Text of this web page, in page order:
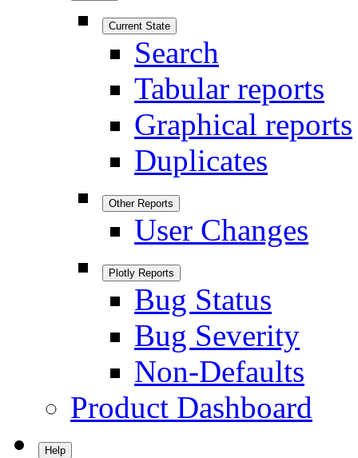
Current State
Search
Tabular reports
Graphical reports
Duplicates
Other Reports
User Changes
Plotly Reports
Bug Status
Bug Severity
Non-Defaults
Product Dashboard
Help